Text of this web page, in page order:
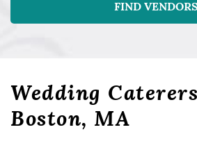
FIND VENDORS
Wedding
Boston, MA